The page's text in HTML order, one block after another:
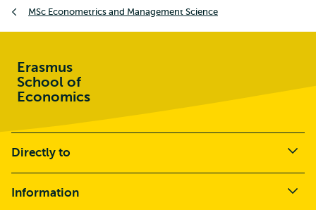
MSc Econometrics and Management Science
Erasmus
School of
Economics
Directly to
Information